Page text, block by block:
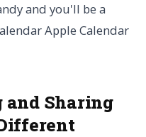
and you'll be a
Apple Calendar
Sharing